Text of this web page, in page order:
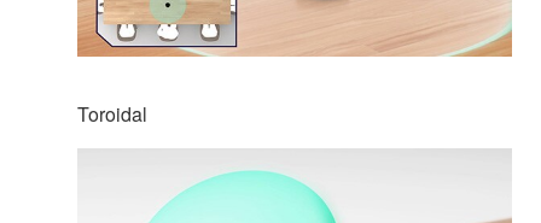
Toroidal